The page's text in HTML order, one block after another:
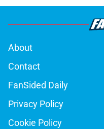
About
Contact
FanSided Daily
Privacy Policy
Cookie Policy